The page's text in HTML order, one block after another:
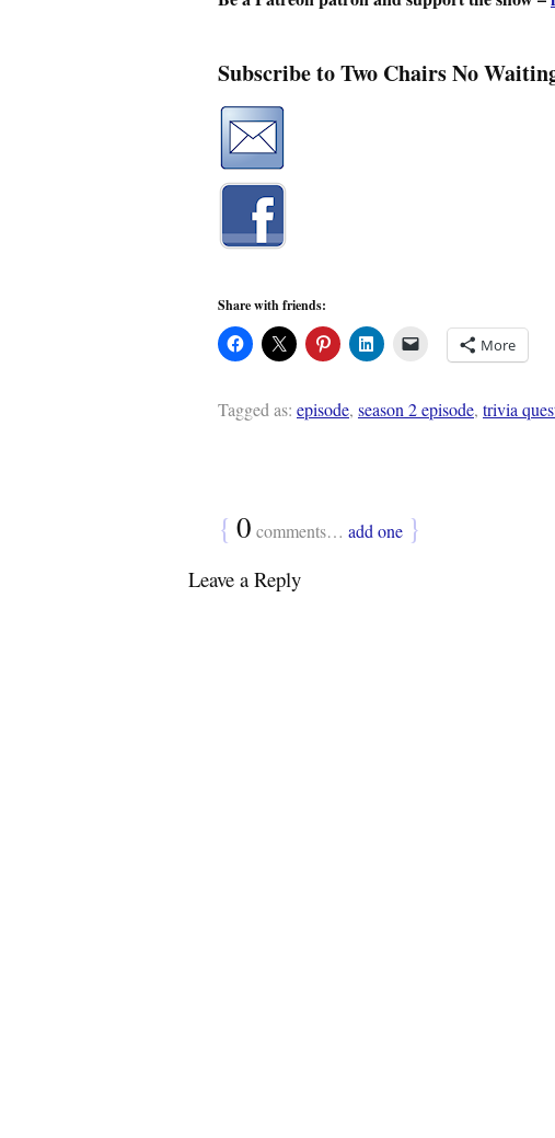
Subscribe to Two Chairs No
Share with friends:
More
Tagged as: episode, season 2 episode, trivia
{ 0 comments… add one }
Leave a Reply